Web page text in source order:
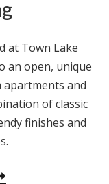
at Town Lake
an open, unique
apartments and
of classic
finishes and